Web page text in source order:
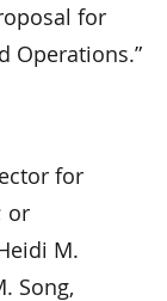
for
Operations.”
for
or
M.
Song,